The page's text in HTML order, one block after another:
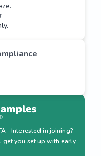
- Interested in joining?
get you set up with early